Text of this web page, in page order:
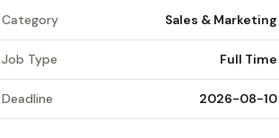
Category Sales & Marketing
Job Type Full Time
Deadline 2026-08-10